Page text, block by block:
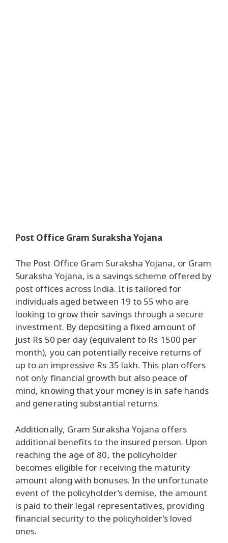
Post Office Gram Suraksha Yojana
The Post Office Gram Suraksha Yojana, or Gram
Suraksha Yojana, is a savings scheme offered by
post offices across India. It is tailored for
individuals aged between 19 to 55 who are
looking to grow their savings through a secure
investment. By depositing a fixed amount of
just Rs 50 per day (equivalent to Rs 1500 per
month), you can potentially receive returns of
up to an impressive Rs 35 lakh. This plan offers
not only financial growth but also peace of
mind, knowing that your money is in safe hands
and generating substantial returns.
Additionally, Gram Suraksha Yojana offers
additional benefits to the insured person. Upon
reaching the age of 80, the policyholder
becomes eligible for receiving the maturity
amount along with bonuses. In the unfortunate
event of the policyholder’s demise, the amount
is paid to their legal representatives, providing
financial security to the policyholder’s loved
ones.